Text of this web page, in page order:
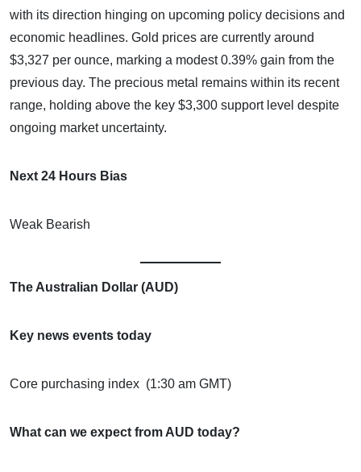
with its direction hinging on upcoming policy decisions and
economic headlines. Gold prices are currently around
$3,327 per ounce, marking a modest 0.39% gain from the
previous day. The precious metal remains within its recent
range, holding above the key $3,300 support level despite
ongoing market uncertainty.
Next 24 Hours Bias
Weak Bearish
The Australian Dollar (AUD)
Key news events today
Core purchasing index (1:30 am GMT)
What can we expect from AUD today?